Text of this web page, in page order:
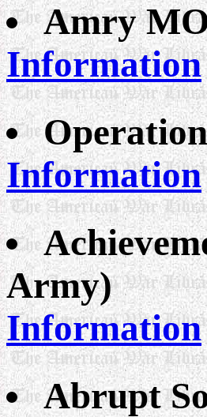
Amry
Information
Information
Army)
Information
Abrupt